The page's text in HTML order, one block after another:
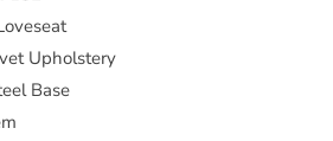
Upholstery
Base